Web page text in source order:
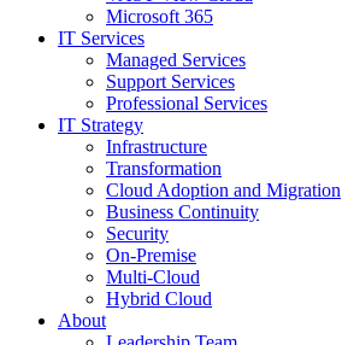
Microsoft 365
IT Services
Managed Services
Support Services
Professional Services
IT Strategy
Infrastructure
Transformation
Cloud Adoption and Migration
Business Continuity
Security
On-Premise
Multi-Cloud
Hybrid Cloud
About